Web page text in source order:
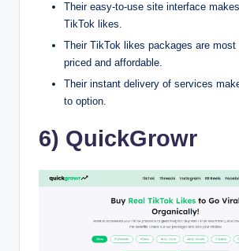
Their easy-to-use site interface
TikTok likes.
Their TikTok likes packages are most
priced and affordable.
Their instant delivery of services
to option.
6) QuickGrowr